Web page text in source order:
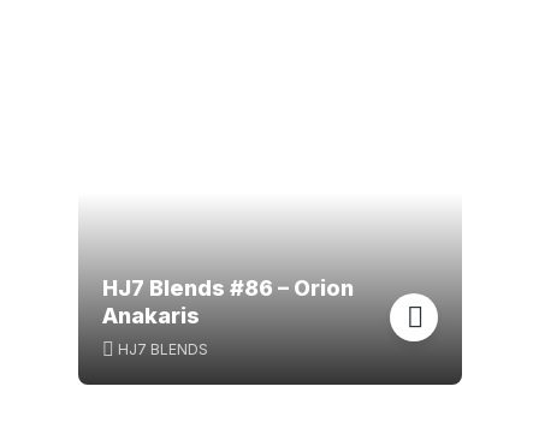
HJ7 Blends #86 – Orion
Anakaris
HJ7 BLENDS